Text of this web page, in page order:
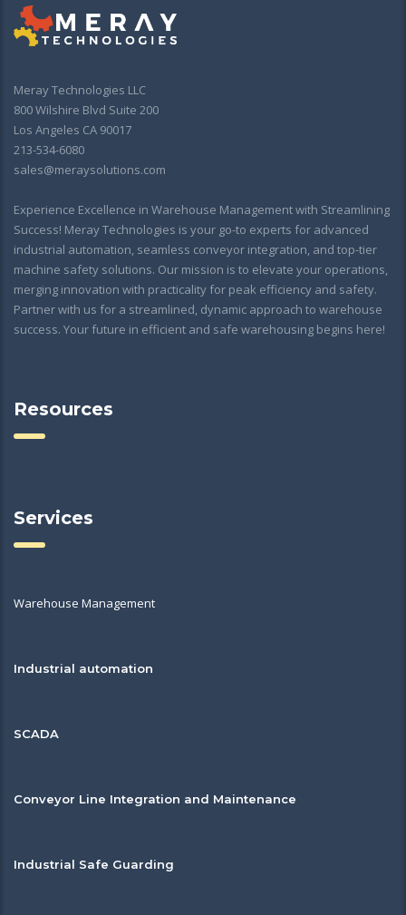
Meray Technologies LLC
800 Wilshire Blvd Suite 200
Los Angeles CA 90017
213-534-6080
sales@meraysolutions.com
Experience Excellence in Warehouse Management with Streamlining
Success! Meray Technologies is your go-to experts for advanced
industrial automation, seamless conveyor integration, and top-tier
machine safety solutions. Our mission is to elevate your operations,
merging innovation with practicality for peak efficiency and safety.
Partner with us for a streamlined, dynamic approach to warehouse
success. Your future in efficient and safe warehousing begins here!
Resources
Services
Warehouse Management
Industrial automation
SCADA
Conveyor Line Integration and Maintenance
Industrial Safe Guarding